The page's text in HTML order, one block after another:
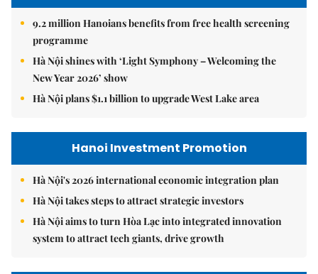
9.2 million Hanoians benefits from free health screening
programme
Hà Nội shines with ‘Light Symphony – Welcoming the
New Year 2026’ show
Hà Nội plans $1.1 billion to upgrade West Lake area
Hanoi Investment Promotion
Hà Nội's 2026 international economic integration plan
Hà Nội takes steps to attract strategic investors
Hà Nội aims to turn Hòa Lạc into integrated innovation
system to attract tech giants, drive growth